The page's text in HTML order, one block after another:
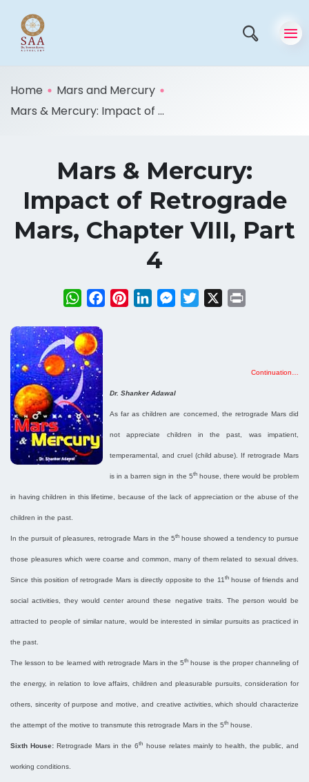
Home
Mars and Mercury
Mars & Mercury: Impact of ...
Mars & Mercury:
Impact of Retrograde
Mars, Chapter VIII, Part
4
WhatsApp
FacebookPinterestLinkedInMessenger
Twitter
Continuation…
Dr. Shanker Adawal
As far as children are concerned, the retrograde Mars did
not appreciate children in the past, was impatient,
temperamental, and cruel (child abuse). If retrograde Mars
is in a barren sign in the 5thhouse, there would be problem
in having children in this lifetime, because of the lack of appreciation or the abuse of the
children in the past.
In the pursuit of pleasures, retrograde Mars in the 5thhouse showed a tendency to pursue
those pleasures which were coarse and common, many of them related to sexual drives.
Since this position of retrograde Mars is directly opposite to the 11 thhouse of friends and
social activities, they would center around these negative traits. The person would be
attracted to people of similar nature, would be interested in similar pursuits as practiced in
the past.
The lesson to be learned with retrograde Mars in the 5th house is the proper channeling of
the energy, in relation to love affairs, children and pleasurable pursuits, consideration for
others, sincerity of purpose and motive, and creative activities, which should characterize
the attempt of the motive to transmute this retrograde Mars in the 5th house.
Sixth House: Retrograde Mars in the 6th house relates mainly to health, the public, and
working conditions.